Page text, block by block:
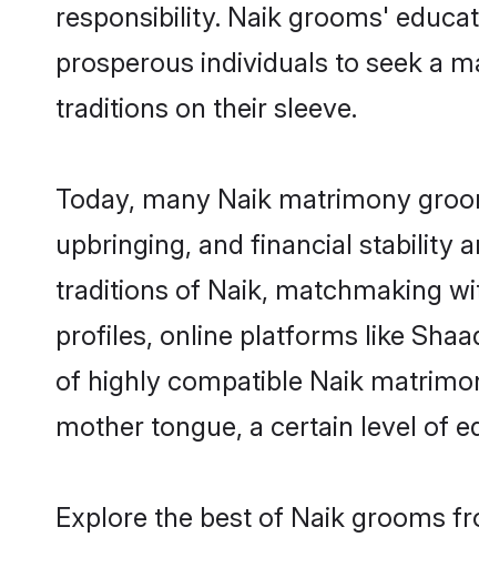
responsibility. Naik grooms'
prosperous individuals to seek a
traditions on their sleeve.
Today, many Naik matrimony
upbringing, and financial stability
traditions of Naik, matchmaking
profiles, online platforms like
of highly compatible Naik
mother tongue, a certain level of
Explore the best of Naik grooms